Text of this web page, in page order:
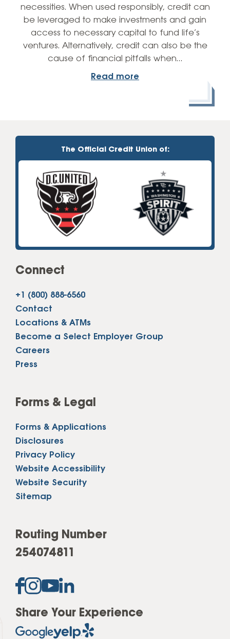
necessities. When used responsibly, credit can
be leveraged to make investments and gain
access to necessary capital to fund life’s
ventures. Alternatively, credit can also be the
cause of financial pitfalls when…
Read more
The Official Credit Union of:
Connect
+1 (800) 888-6560
Contact
Locations & ATMs
Become a Select Employer Group
Careers
Press
Forms & Legal
Forms & Applications
Disclosures
Privacy Policy
Website Accessibility
Website Security
Sitemap
Routing Number
254074811
Share Your Experience